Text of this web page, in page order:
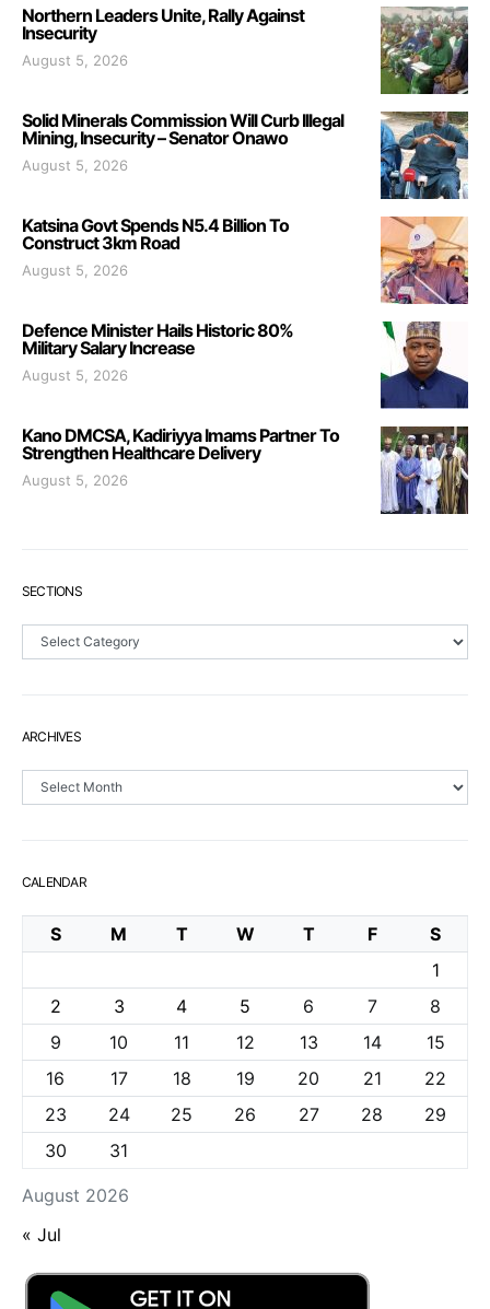
Northern Leaders Unite, Rally Against
Insecurity
August 5, 2026
Solid Minerals Commission Will Curb Illegal
Mining, Insecurity – Senator Onawo
August 5, 2026
Katsina Govt Spends N5.4 Billion To
Construct 3km Road
August 5, 2026
Defence Minister Hails Historic 80%
Military Salary Increase
August 5, 2026
Kano DMCSA, Kadiriyya Imams Partner To
Strengthen Healthcare Delivery
August 5, 2026
SECTIONS
Sections
ARCHIVES
Archives
CALENDAR
August 2026
S M T W T F
S
1
2
3 4 5 6 7
8
9
10 11 12 13 14
15
16
17 18 19 20 21
22
23
24 25 26 27 28
29
30
31
« Jul